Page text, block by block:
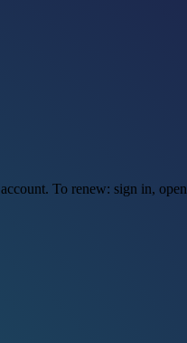
account. To renew: sign in, open